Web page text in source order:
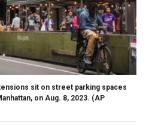
sit on street parking spaces
on Aug. 8, 2023. (AP